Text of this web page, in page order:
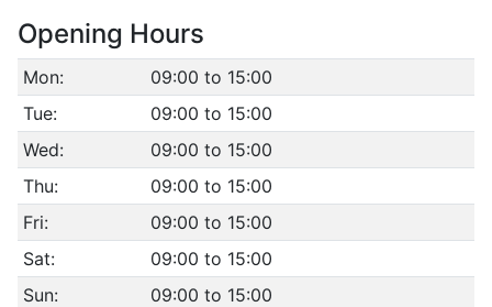
Opening Hours
Mon:
09:00 to 15:00
Tue:
09:00 to 15:00
Wed:
09:00 to 15:00
Thu:
09:00 to 15:00
Fri:
09:00 to 15:00
Sat:
09:00 to 15:00
Sun:
09:00 to 15:00